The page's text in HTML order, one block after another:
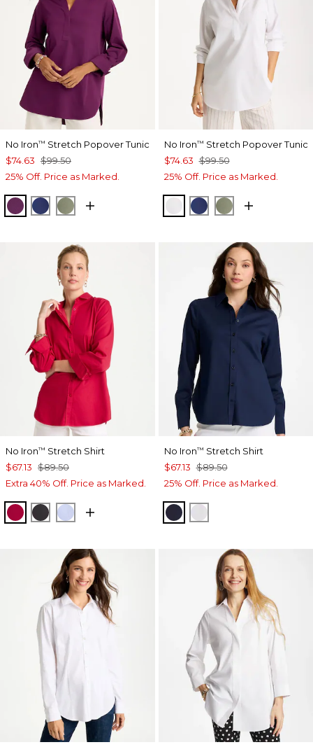
No Iron™ Stretch Popover Tunic
$74.63 $99.50
25% Off. Price as Marked.
ELDERBERRY WINE
STORM BLUE
FRESH EUCALYPTUS
No Iron™ Stretch Popover Tunic
$74.63 $99.50
25% Off. Price as Marked.
OPTIC WHITE
STORM BLUE
FRESH
No Iron™ Stretch Shirt
$67.13 $89.50
Extra 40% Off. Price as Marked.
CHERRY LUSH
BLACKBLUE MUSE
No Iron™ Stretch Shirt
$67.13 $89.50
25% Off. Price as Marked.
CLASSIC NAVY
OPTIC WHITE